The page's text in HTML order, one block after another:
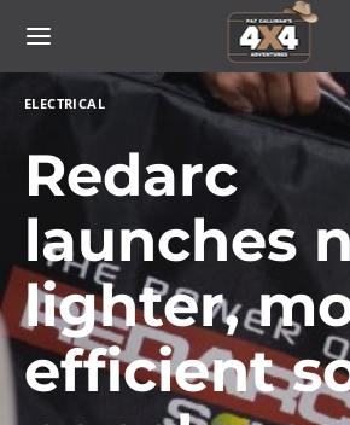
ELECTRICAL
Redarc
launches
lighter,
efficient